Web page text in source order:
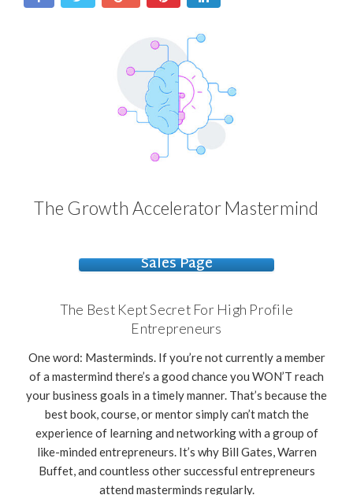
The Growth Accelerator Mastermind
Sales Page
The Best Kept Secret For High Profile
Entrepreneurs
One word: Masterminds. If you’re not currently a member
of a mastermind there’s a good chance you WON’T reach
your business goals in a timely manner. That’s because the
best book, course, or mentor simply can’t match the
experience of learning and networking with a group of
like-minded entrepreneurs. It’s why Bill Gates, Warren
Buffet, and countless other successful entrepreneurs
attend masterminds regularly.